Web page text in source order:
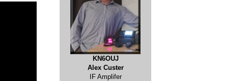
KN6OUJ
Alex Custer
IF Amplifer